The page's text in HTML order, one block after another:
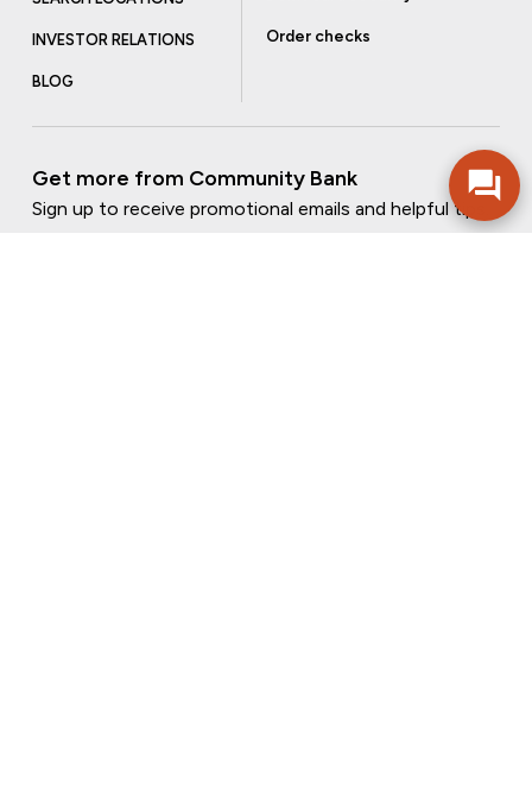
INVESTOR RELATIONS
BLOG
Order checks
Get more from Community Bank
Sign up to receive promotional emails and helpful tips.